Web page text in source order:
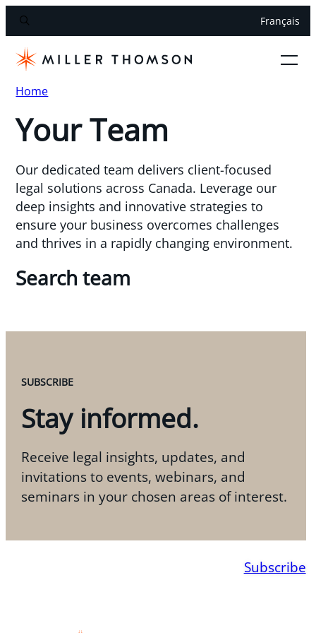
Français
Home
Your Team
Our dedicated team delivers client-focused
legal solutions across Canada. Leverage our
deep insights and innovative strategies to
ensure your business overcomes challenges
and thrives in a rapidly changing environment.
Search team
SUBSCRIBE
Stay informed.
Receive legal insights, updates, and
invitations to events, webinars, and
seminars in your chosen areas of interest.
Subscribe